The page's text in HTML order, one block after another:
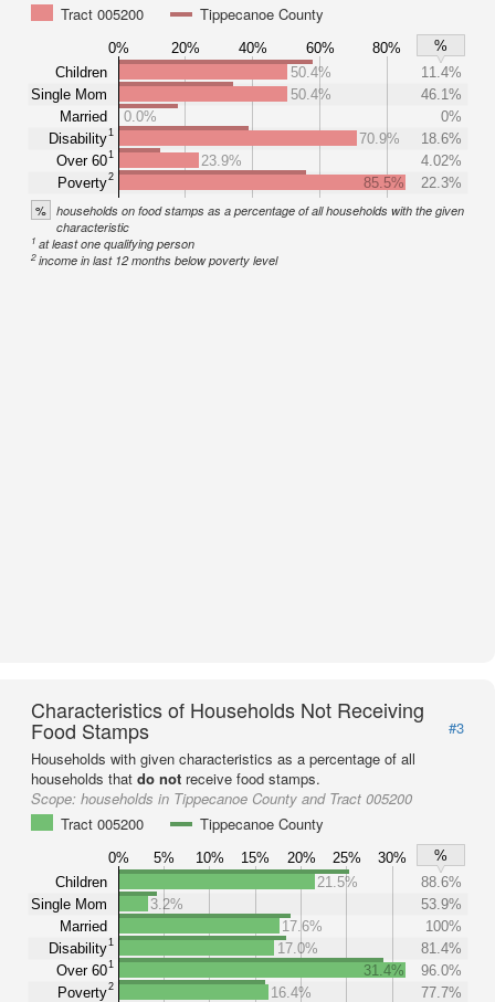
Tract 005200
Tippecanoe County
0% 20% 40% 60% 80%
%
Children
Single Mom
Married
Disability1
Over 601
Poverty2
50.4%
11.4%
50.4%
46.1%
0.0%
0%
70.9%
18.6%
23.9%
4.02%
85.5%
22.3%
% households on food stamps as a percentage of all households with the given
characteristic
1 at least one qualifying person
2income in last 12 months below poverty level
Characteristics of Households Not Receiving
Food Stamps
#3
Households with given characteristics as a percentage of all
households that do not receive food stamps.
Scope: households in Tippecanoe County and Tract 005200
Tract 005200
Tippecanoe County
0% 5% 10% 15% 20% 25% 30%
%
Children
Single Mom
Married
Disability1
Over 601
Poverty2
21.5%
88.6%
3.2%
53.9%
17.6%
100%
17.0%
81.4%
31.4%
96.0%
16.4%
77.7%